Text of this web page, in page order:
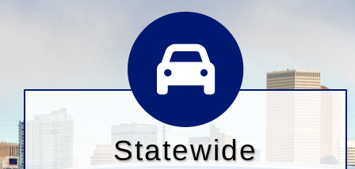
Statewide